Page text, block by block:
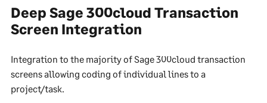
Deep Sage 300cloud Transaction
Screen Integration
Integration to the majority of Sage 300cloud transaction
screens allowing coding of individual lines to a
project/task.